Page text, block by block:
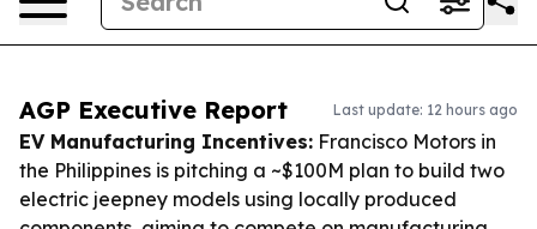
AGP Executive Report Last update: 12 hours ago
EV Manufacturing Incentives: Francisco Motors in
the Philippines is pitching a ~$100M plan to build two
electric jeepney models using locally produced